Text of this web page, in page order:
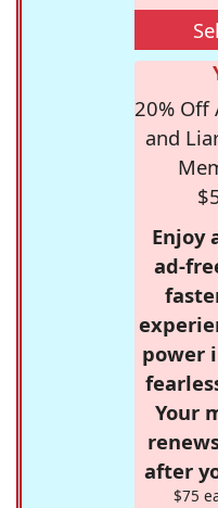
20% Off
and
Enjoy
ad-
power
Your
after
$75